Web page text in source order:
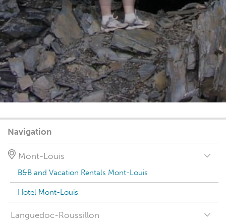
Navigation
Mont-Louis
B&B and Vacation Rentals Mont-Louis
Hotel Mont-Louis
Languedoc-Roussillon